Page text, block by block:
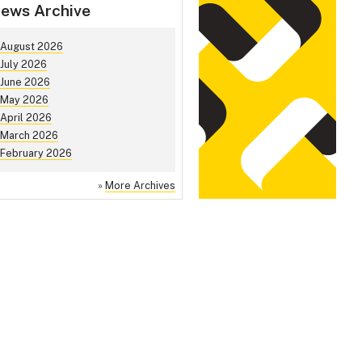
Archive
August 2026
July 2026
June 2026
May 2026
April 2026
March 2026
February 2026
» More Archives